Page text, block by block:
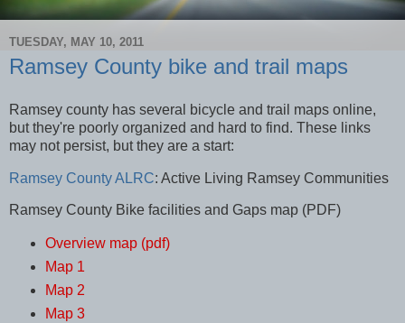
TUESDAY, MAY 10, 2011
Ramsey County bike and trail maps
Ramsey county has several bicycle and trail maps online,
but they're poorly organized and hard to find. These links
may not persist, but they are a start:
Ramsey County ALRC: Active Living Ramsey Communities
Ramsey County Bike facilities and Gaps map (PDF)
Overview map (pdf)
Map 1
Map 2
Map 3